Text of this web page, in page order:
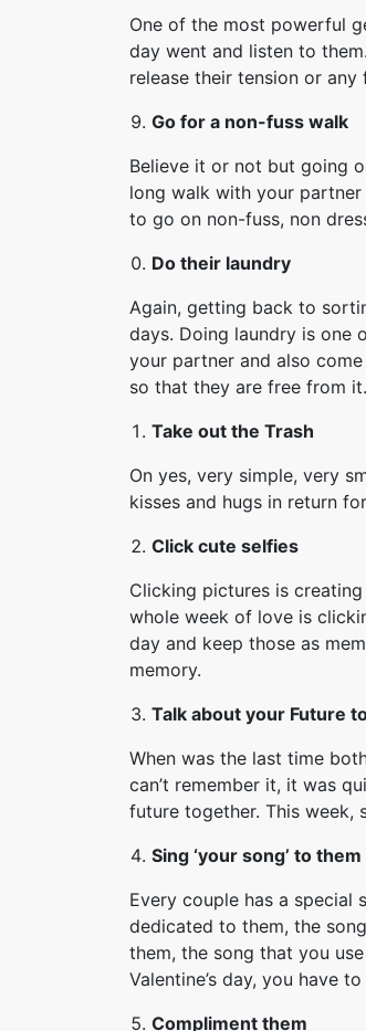
One of the most powerful
day went and listen to
release their tension or
Go for a non-fuss walk
Believe it or not but going
long walk with your
to go on non-fuss, non
Do their laundry
Again, getting back to
days. Doing laundry is one
your partner and also
so that they are free from it.
Take out the Trash
On yes, very simple, very
kisses and hugs in return
Click cute selfies
Clicking pictures is
whole week of love is
day and keep those as
memory.
Talk about your Future
When was the last time
can’t remember it, it was
future together. This week,
Sing ‘your song’ to them
Every couple has a special
dedicated to them, the
them, the song that you
Valentine’s day, you have
Compliment them